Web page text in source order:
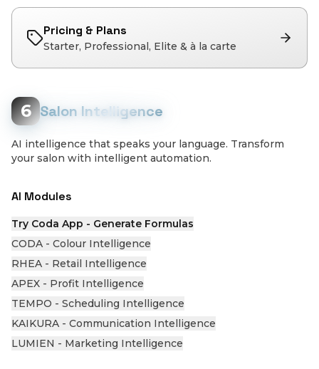
Pricing & Plans
Starter, Professional, Elite & à la carte
6 Salon Intelligence
AI intelligence that speaks your language. Transform
your salon with intelligent automation.
AI Modules
Try Coda App - Generate Formulas
CODA - Colour Intelligence
RHEA - Retail Intelligence
APEX - Profit Intelligence
TEMPO - Scheduling Intelligence
KAIKURA - Communication Intelligence
LUMIEN - Marketing Intelligence